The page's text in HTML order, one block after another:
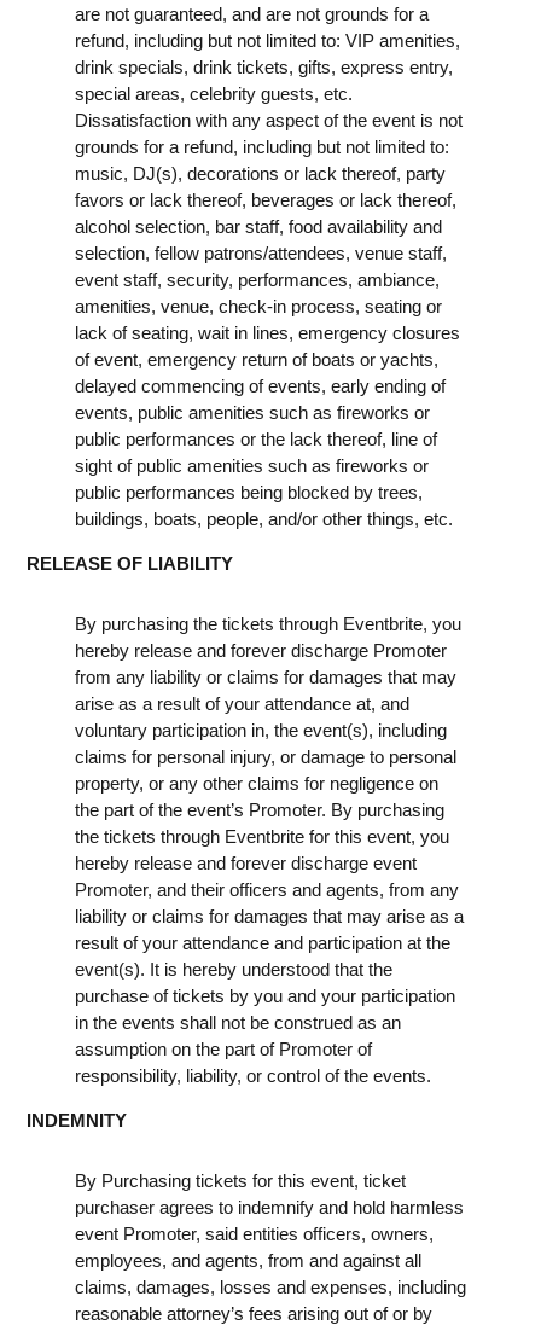
are not guaranteed, and are not grounds for a
refund, including but not limited to: VIP amenities,
drink specials, drink tickets, gifts, express entry,
special areas, celebrity guests, etc.
Dissatisfaction with any aspect of the event is not
grounds for a refund, including but not limited to:
music, DJ(s), decorations or lack thereof, party
favors or lack thereof, beverages or lack thereof,
alcohol selection, bar staff, food availability and
selection, fellow patrons/attendees, venue staff,
event staff, security, performances, ambiance,
amenities, venue, check-in process, seating or
lack of seating, wait in lines, emergency closures
of event, emergency return of boats or yachts,
delayed commencing of events, early ending of
events, public amenities such as fireworks or
public performances or the lack thereof, line of
sight of public amenities such as fireworks or
public performances being blocked by trees,
buildings, boats, people, and/or other things, etc.
RELEASE OF LIABILITY
By purchasing the tickets through Eventbrite, you
hereby release and forever discharge Promoter
from any liability or claims for damages that may
arise as a result of your attendance at, and
voluntary participation in, the event(s), including
claims for personal injury, or damage to personal
property, or any other claims for negligence on
the part of the event’s Promoter. By purchasing
the tickets through Eventbrite for this event, you
hereby release and forever discharge event
Promoter, and their officers and agents, from any
liability or claims for damages that may arise as a
result of your attendance and participation at the
event(s). It is hereby understood that the
purchase of tickets by you and your participation
in the events shall not be construed as an
assumption on the part of Promoter of
responsibility, liability, or control of the events.
INDEMNITY
By Purchasing tickets for this event, ticket
purchaser agrees to indemnify and hold harmless
event Promoter, said entities officers, owners,
employees, and agents, from and against all
claims, damages, losses and expenses, including
reasonable attorney’s fees arising out of or by